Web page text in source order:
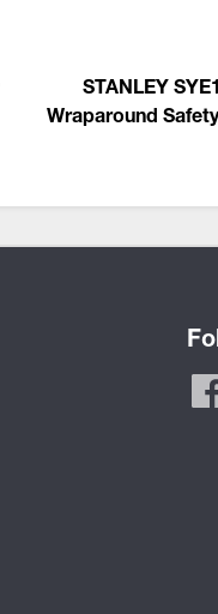
STANLEY
Wraparound